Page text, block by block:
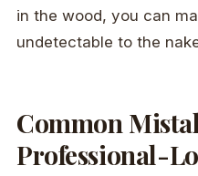
in the wood, you can
undetectable to the
Common
Professional-